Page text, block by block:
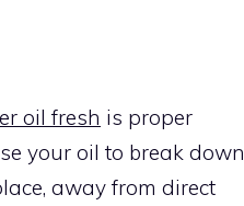
oil fresh is proper
your oil to break down
away from direct